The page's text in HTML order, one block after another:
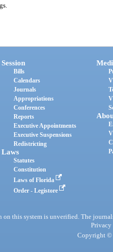
Session
Bills
Calendars
Journals
Appropriations
Conferences
Reports
Executive Appointments
Executive Suspensions
Redistricting
Laws
Statutes
Constitution
Laws of Florida
Order - Legistore
this system is unverified. The
Privacy
Copyright ©